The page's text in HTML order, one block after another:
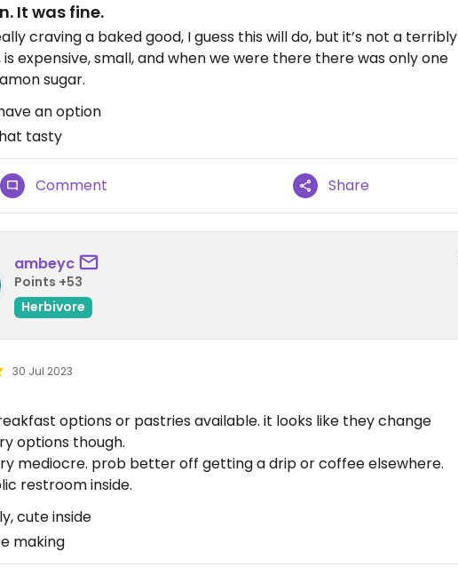
It was fine.
craving a baked good, I guess this will do, but it’s not a terribly
expensive, small, and when we were there there was only one
sugar.
an option
tasty
Comment Share
ambeyc
Points +53
Herbivore
30 Jul 2023
options or pastries available. it looks like they change
options though.
mediocre. prob better off getting a drip or coffee elsewhere.
restroom inside.
cute inside
making